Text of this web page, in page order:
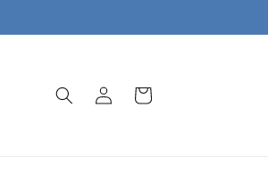
Log
in
Cart